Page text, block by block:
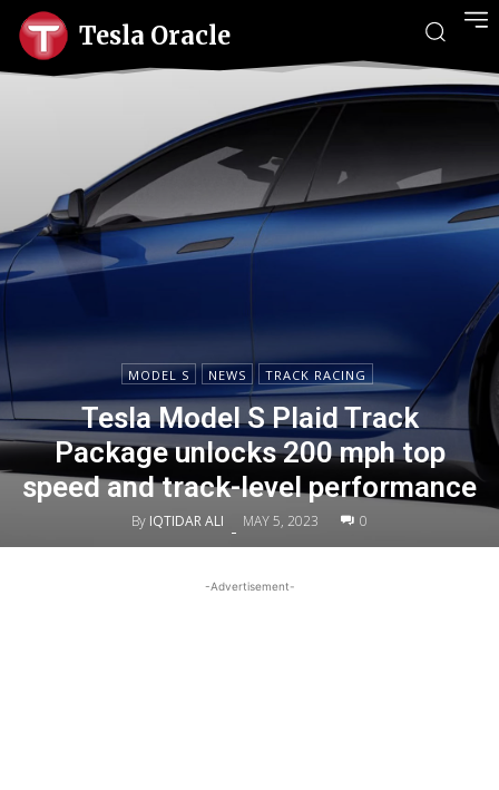
Tesla Oracle
MODEL S NEWS TRACK RACING
Tesla Model S Plaid Track
Package unlocks 200 mph top
speed and track-level performance
By IQTIDAR ALI - MAY 5, 2023 0
-Advertisement-